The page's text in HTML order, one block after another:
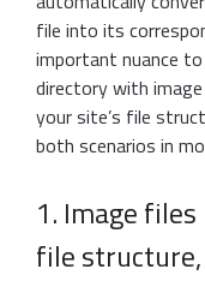
file into its
important nuance
directory with
your site’s file
both scenarios in
1. Image
file